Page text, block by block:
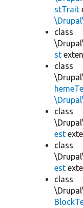
stTrait
class
st
class
class
est
class
est
class